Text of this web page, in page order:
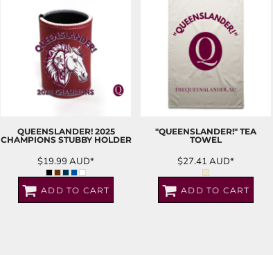
QUEENSLANDER! 2025
CHAMPIONS STUBBY HOLDER
$19.99 AUD*
ADD TO CART
"QUEENSLANDER!" TEA
TOWEL
$27.41 AUD*
ADD TO CART